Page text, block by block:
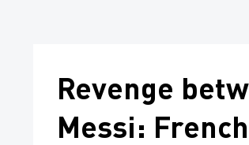
Revenge
Messi: